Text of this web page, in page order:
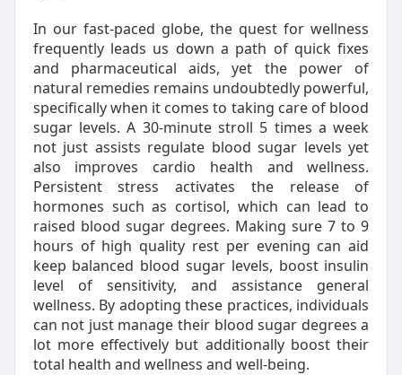
In our fast-paced globe, the quest for wellness
frequently leads us down a path of quick fixes
and pharmaceutical aids, yet the power of
natural remedies remains undoubtedly powerful,
specifically when it comes to taking care of blood
sugar levels. A 30-minute stroll 5 times a week
not just assists regulate blood sugar levels yet
also improves cardio health and wellness.
Persistent stress activates the release of
hormones such as cortisol, which can lead to
raised blood sugar degrees. Making sure 7 to 9
hours of high quality rest per evening can aid
keep balanced blood sugar levels, boost insulin
level of sensitivity, and assistance general
wellness. By adopting these practices, individuals
can not just manage their blood sugar degrees a
lot more effectively but additionally boost their
total health and wellness and well-being.